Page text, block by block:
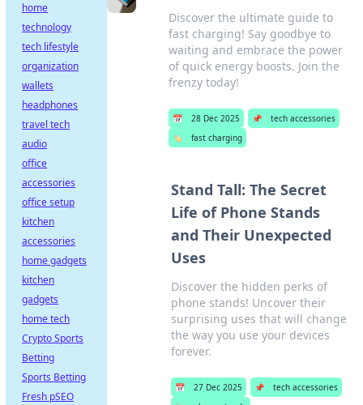
Discover the ultimate guide to
fast charging! Say goodbye to
waiting and embrace the power
of quick energy boosts. Join the
frenzy today!
📅 28 Dec 2025 📌
tech accessories
🏷️
fast charging
Stand Tall: The Secret
Life of Phone Stands
and Their Unexpected
Uses
Discover the hidden perks of
phone stands! Uncover their
surprising uses that will change
the way you use your devices
forever.
📅 27 Dec 2025 📌
tech accessories
home
technology
tech lifestyle
organization
wallets
headphones
travel tech
audio
office
accessories
office setup
kitchen
accessories
home gadgets
kitchen
gadgets
home tech
Crypto Sports
Betting
Sports Betting
Fresh pSEO